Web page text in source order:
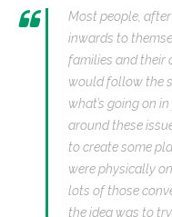
Most people,
inwards to
families and their
would follow the
what’s going on
around these
to create some
were physically
lots of those
the idea was to